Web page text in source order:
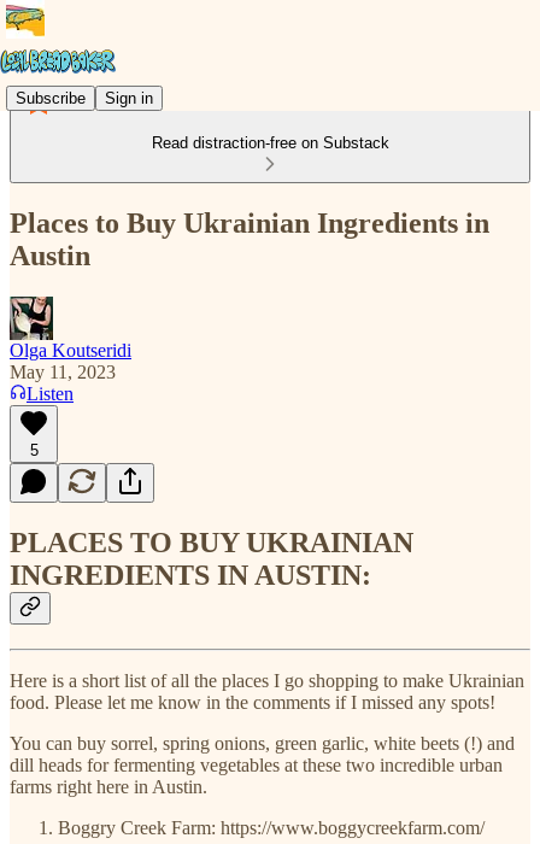
Subscribe Sign in
Read distraction-free on Substack
Places to Buy Ukrainian Ingredients in
Austin
Olga Koutseridi
May 11, 2023
Listen
5
PLACES TO BUY UKRAINIAN
INGREDIENTS IN AUSTIN:
Here is a short list of all the places I go shopping to make Ukrainian
food. Please let me know in the comments if I missed any spots!
You can buy sorrel, spring onions, green garlic, white beets (!) and
dill heads for fermenting vegetables at these two incredible urban
farms right here in Austin.
Boggry Creek Farm: https://www.boggycreekfarm.com/